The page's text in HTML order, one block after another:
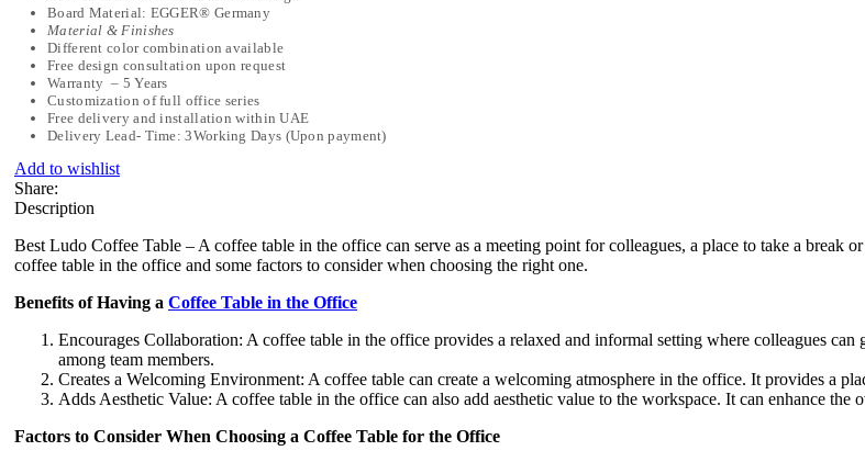
Board Material: EGGER® Germany
Material & Finishes
Different color combination available
Free design consultation upon request
Warranty – 5 Years
Customization of full office series
Free delivery and installation within UAE
Delivery Lead- Time: 3Working Days (Upon payment)
Add to wishlist
Share:
Description
Best Ludo Coffee Table – A coffee table in the office can serve as a meeting point for colleagues, a place to take a
coffee table in the office and some factors to consider when choosing the right one.
Benefits of Having a Coffee Table in the Office
Encourages Collaboration: A coffee table in the office provides a relaxed and informal setting where colleagues
among team members.
Creates a Welcoming Environment: A coffee table can create a welcoming atmosphere in the office. It provides a
Adds Aesthetic Value: A coffee table in the office can also add aesthetic value to the workspace. It can enhance
Factors to Consider When Choosing a Coffee Table for the Office